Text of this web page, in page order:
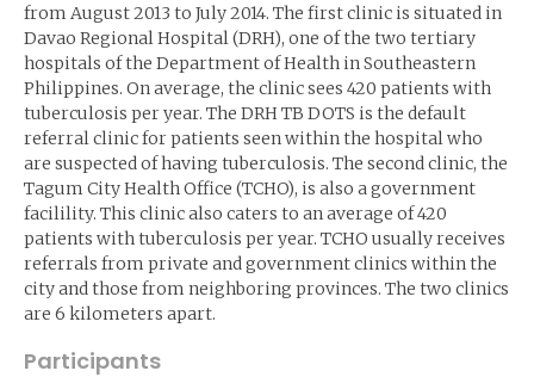
from August 2013 to July 2014. The first clinic is situated in
Davao Regional Hospital (DRH), one of the two tertiary
hospitals of the Department of Health in Southeastern
Philippines. On average, the clinic sees 420 patients with
tuberculosis per year. The DRH TB DOTS is the default
referral clinic for patients seen within the hospital who
are suspected of having tuberculosis. The second clinic, the
Tagum City Health Office (TCHO), is also a government
facilility. This clinic also caters to an average of 420
patients with tuberculosis per year. TCHO usually receives
referrals from private and government clinics within the
city and those from neighboring provinces. The two clinics
are 6 kilometers apart.
Participants